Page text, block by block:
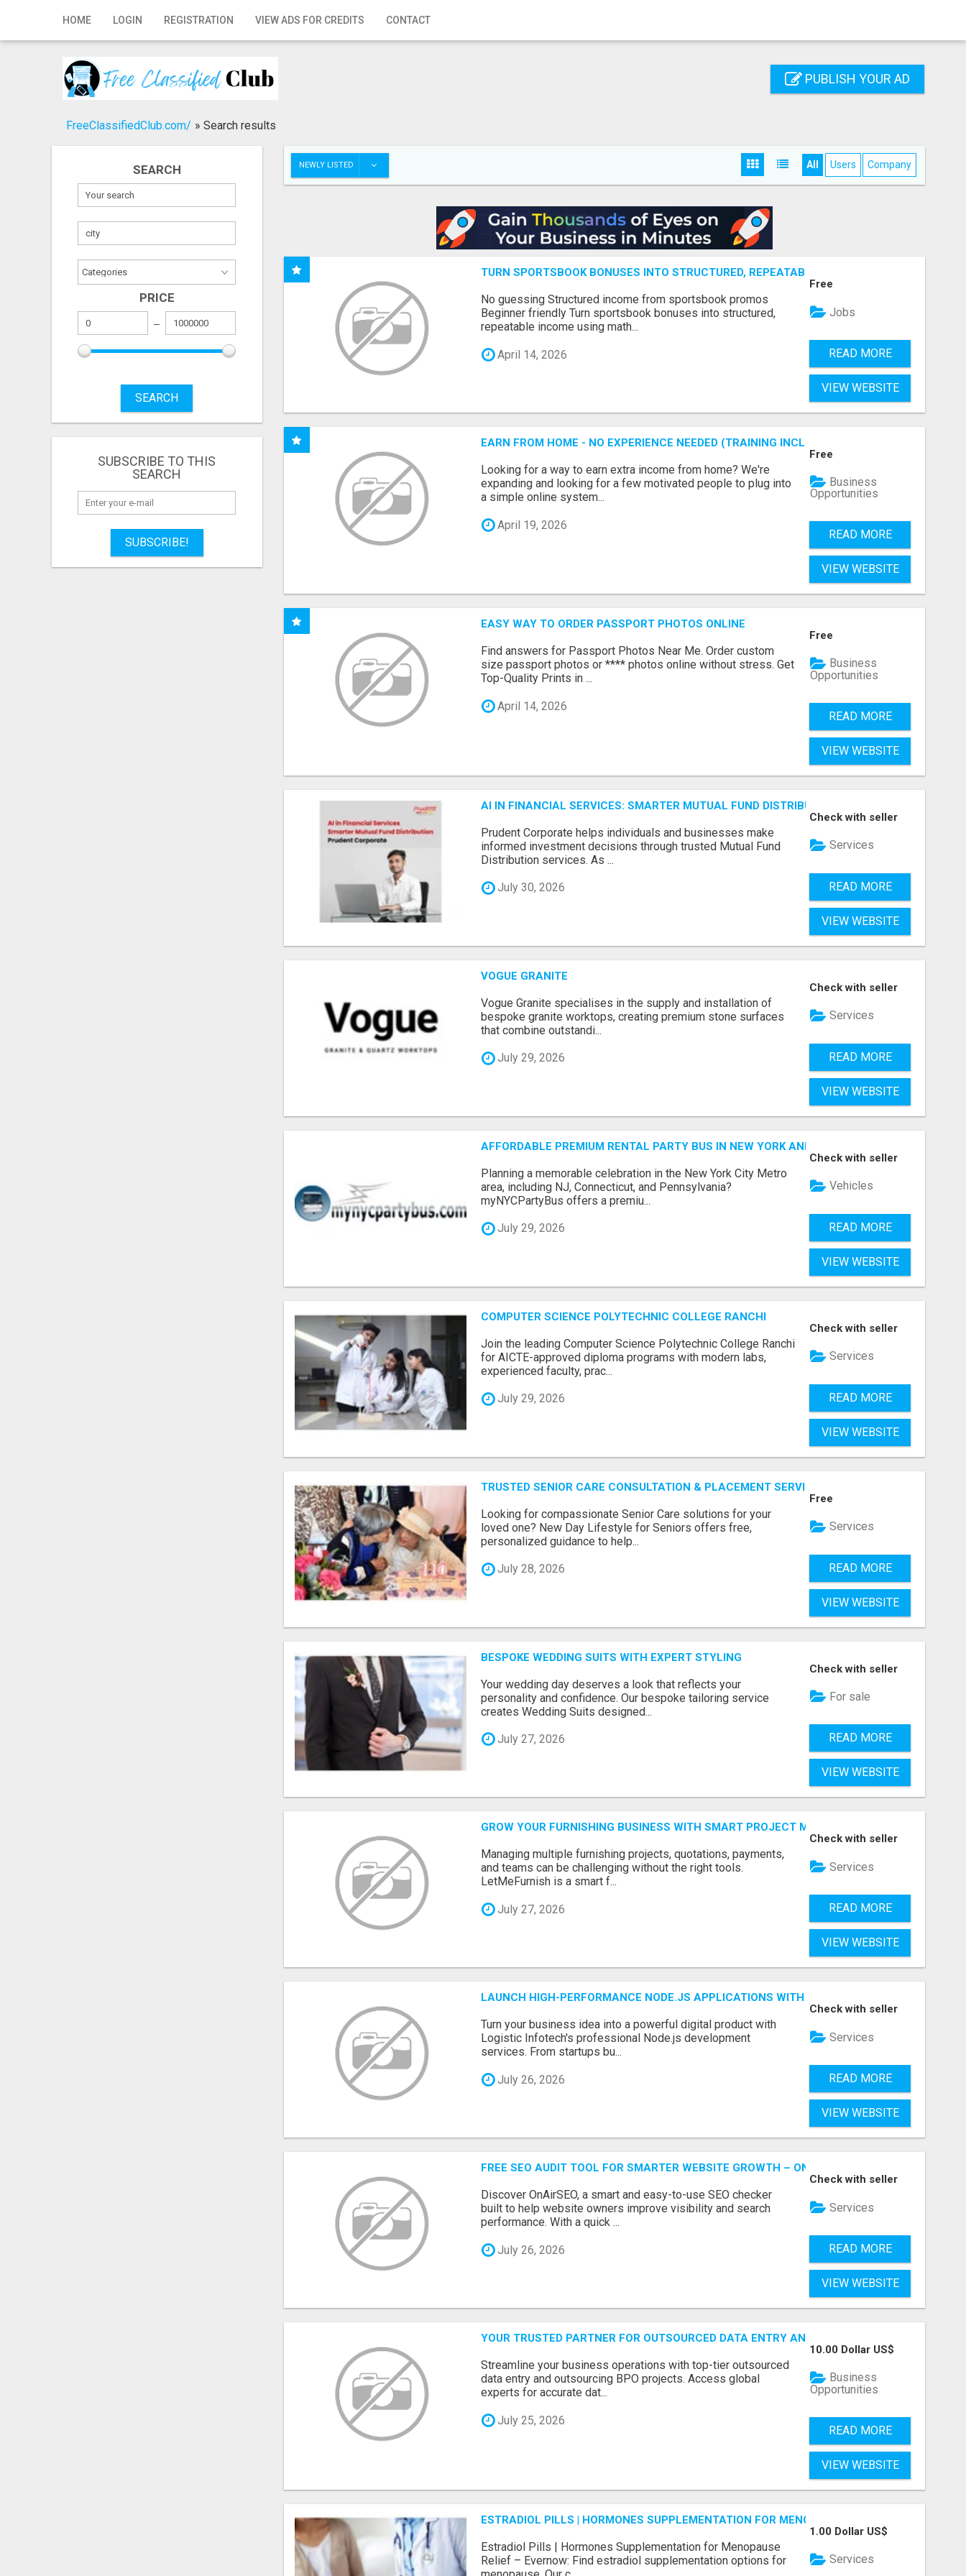
HOME LOGIN REGISTRATION VIEW ADS FOR CREDITS CONTACT
Home
Registration
Publish your ad
PUBLISH YOUR AD
FreeClassifiedClub.com/ » Search results
SEARCH
PRICE
SEARCH
SUBSCRIBE TO THIS
SEARCH
SUBSCRIBE!
NEWLY LISTED All Users Company
TURN SPORTSBOOK BONUSES INTO STRUCTURED, REPEATABLE INCOME USING MATH, NOT
No guessing Structured income from sportsbook promos
Beginner friendly Turn sportsbook bonuses into structured,
repeatable income using math...
April 14, 2026
Free
Jobs
READ MORE
VIEW WEBSITE
EARN FROM HOME - NO EXPERIENCE NEEDED (TRAINING INCLUDED)
Looking for a way to earn extra income from home? We're
expanding and looking for a few motivated people to plug into
a simple online system...
April 19, 2026
Free
Business
Opportunities
READ MORE
VIEW WEBSITE
EASY WAY TO ORDER PASSPORT PHOTOS ONLINE
Find answers for Passport Photos Near Me. Order custom
size passport photos or **** photos online without stress. Get
Top-Quality Prints in ...
April 14, 2026
Free
Business
Opportunities
READ MORE
VIEW WEBSITE
AI IN FINANCIAL SERVICES: SMARTER MUTUAL FUND DISTRIBUTION | PRUDENT
Prudent Corporate helps individuals and businesses make
informed investment decisions through trusted Mutual Fund
Distribution services. As ...
July 30, 2026
Check with seller
Services
READ MORE
VIEW WEBSITE
VOGUE GRANITE
Vogue Granite specialises in the supply and installation of
bespoke granite worktops, creating premium stone surfaces
that combine outstandi...
July 29, 2026
Check with seller
Services
READ MORE
VIEW WEBSITE
AFFORDABLE PREMIUM RENTAL PARTY BUS IN NEW YORK AND NEW JERSEY
Planning a memorable celebration in the New York City Metro
area, including NJ, Connecticut, and Pennsylvania?
myNYCPartyBus offers a premiu...
July 29, 2026
Check with seller
Vehicles
READ MORE
VIEW WEBSITE
COMPUTER SCIENCE POLYTECHNIC COLLEGE RANCHI
Join the leading Computer Science Polytechnic College Ranchi
for AICTE-approved diploma programs with modern labs,
experienced faculty, prac...
July 29, 2026
Check with seller
Services
READ MORE
VIEW WEBSITE
TRUSTED SENIOR CARE CONSULTATION & PLACEMENT SERVICES
Looking for compassionate Senior Care solutions for your
loved one? New Day Lifestyle for Seniors offers free,
personalized guidance to help...
July 28, 2026
Free
Services
READ MORE
VIEW WEBSITE
BESPOKE WEDDING SUITS WITH EXPERT STYLING
Your wedding day deserves a look that reflects your
personality and confidence. Our bespoke tailoring service
creates Wedding Suits designed...
July 27, 2026
Check with seller
For sale
READ MORE
VIEW WEBSITE
GROW YOUR FURNISHING BUSINESS WITH SMART PROJECT MANAGEMENT SOFTWARE
Managing multiple furnishing projects, quotations, payments,
and teams can be challenging without the right tools.
LetMeFurnish is a smart f...
July 27, 2026
Check with seller
Services
READ MORE
VIEW WEBSITE
LAUNCH HIGH-PERFORMANCE NODE.JS APPLICATIONS WITH TRUSTED DEVELOPMENT
Turn your business idea into a powerful digital product with
Logistic Infotech's professional Node.js development
services. From startups bu...
July 26, 2026
Check with seller
Services
READ MORE
VIEW WEBSITE
FREE SEO AUDIT TOOL FOR SMARTER WEBSITE GROWTH – ONAIRSEO
Discover OnAirSEO, a smart and easy-to-use SEO checker
built to help website owners improve visibility and search
performance. With a quick ...
July 26, 2026
Check with seller
Services
READ MORE
VIEW WEBSITE
YOUR TRUSTED PARTNER FOR OUTSOURCED DATA ENTRY AND BPO PROJECTS
Streamline your business operations with top-tier outsourced
data entry and outsourcing BPO projects. Access global
experts for accurate dat...
July 25, 2026
10.00 Dollar US$
Business
Opportunities
READ MORE
VIEW WEBSITE
ESTRADIOL PILLS | HORMONES SUPPLEMENTATION FOR MENOPAUSE RELIEF
Estradiol Pills | Hormones Supplementation for Menopause
Relief – Evernow: Find estradiol supplementation options for
1.00 Dollar US$
Services